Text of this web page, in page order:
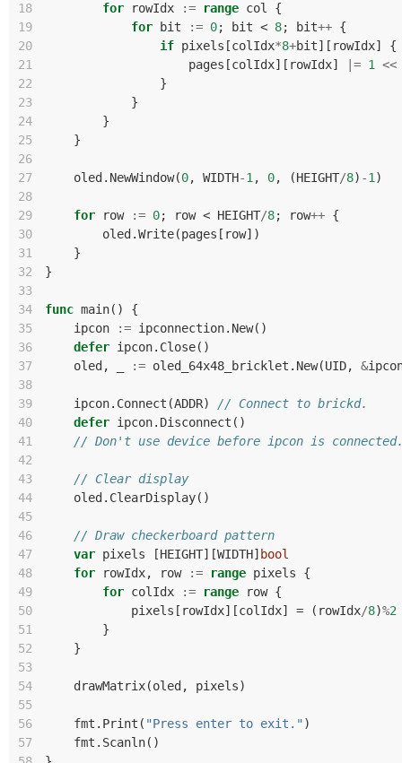
18
for rowIdx := range col
{
19
for bit := 0; bit < 8; bit++ {
20
if pixels [colIdx*8+bit][ rowIdx]
{
21
pages [colIdx][ rowIdx] |= 1
<<
22
}
23
}
24
}
25
}
26
27
oled . NewWindow(0, WIDTH-1 , 0, (HEIGHT/8) -1 )
28
29
for row := 0; row < HEIGHT/8; row++ {
30
oled .Write(pages [ row])
31
}
32
}
33
34
func main()
{
35
ipcon := ipconnection. New()
36
defer ipcon. Close()
37
oled , := oled_64x48_bricklet . New(UID, &
38
39
ipcon. Connect (ADDR)
// Connect to brickd.
40
defer ipcon. Disconnect ()
41
// Don't use device before ipcon is
42
43
// Clear display
44
oled . ClearDisplay()
45
46
// Draw checkerboard pattern
47
var pixels [HEIGHT][WIDTH] bool
48
for rowIdx, row := range pixels
{
49
for colIdx := range row {
50
pixels [ rowIdx][colIdx] = ( rowIdx/8)%2
51
}
52
}
53
54
drawMatrix(oled , pixels)
55
56
fmt . Print ( "Press enter to exit." )
57
fmt . Scanln()